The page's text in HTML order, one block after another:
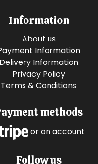
Information
About us
Information
Delivery Information
Privacy Policy
Terms & Conditions
methods
or on account
Follow us